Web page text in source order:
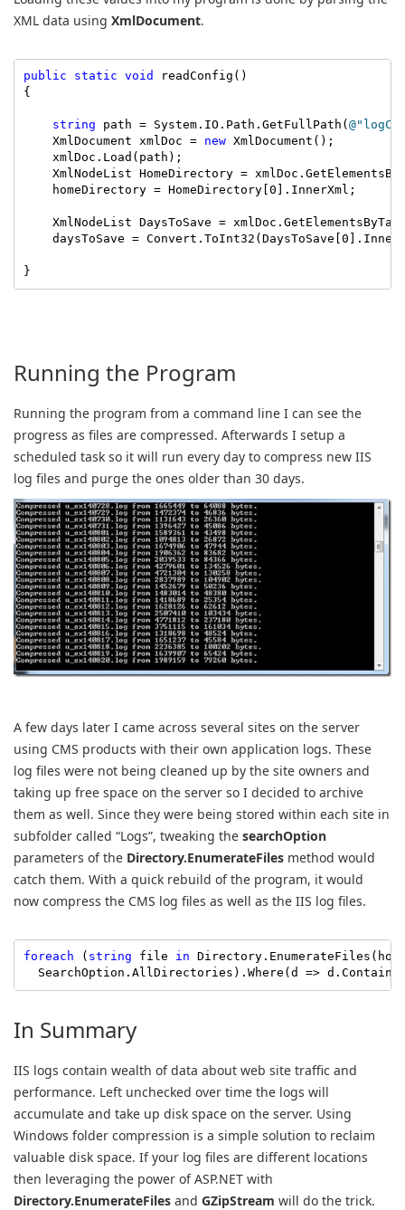
XML data using XmlDocument.
public static void readConfig()
{
string path = System.IO.Path.GetFullPath(
    XmlDocument xmlDoc =
new XmlDocument();
    xmlDoc.Load(path);
XmlNodeList HomeDirectory =
    homeDirectory = HomeDirectory[0].InnerXml;
XmlNodeList DaysToSave =
daysToSave =
}
Running the Program
Running the program from a command line I can see the
progress as files are compressed. Afterwards I setup a
scheduled task so it will run every day to compress new IIS
log files and purge the ones older than 30 days.
A few days later I came across several sites on the server
using CMS products with their own application logs. These
log files were not being cleaned up by the site owners and
taking up free space on the server so I decided to archive
them as well. Since they were being stored within each site in
subfolder called “Logs”, tweaking the searchOption
parameters of the Directory.EnumerateFiles method would
catch them. With a quick rebuild of the program, it would
now compress the CMS log files as well as the IIS log files.
foreach ( string file in
SearchOption.AllDirectories).Where(d =>
In Summary
IIS logs contain wealth of data about web site traffic and
performance. Left unchecked over time the logs will
accumulate and take up disk space on the server. Using
Windows folder compression is a simple solution to reclaim
valuable disk space. If your log files are different locations
then leveraging the power of ASP.NET with
Directory.EnumerateFiles and GZipStream will do the trick.